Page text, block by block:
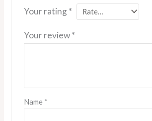
Your rating *
Your review*
Name *